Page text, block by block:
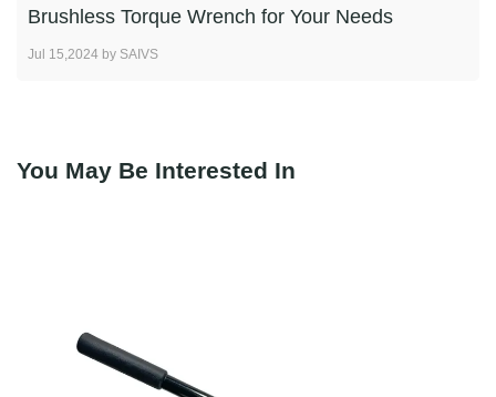
Brushless Torque Wrench for Your Needs
Jul 15,2024 by SAIVS
You May Be Interested In